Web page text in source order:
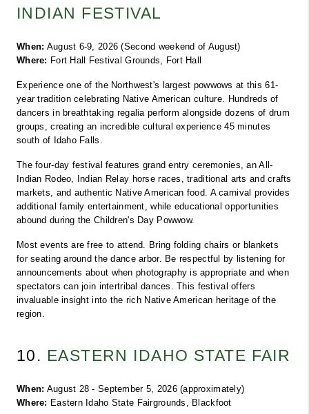
INDIAN FESTIVAL
When: August 6-9, 2026 (Second weekend of August)
Where: Fort Hall Festival Grounds, Fort Hall
Experience one of the Northwest's largest powwows at this 61-
year tradition celebrating Native American culture. Hundreds of
dancers in breathtaking regalia perform alongside dozens of drum
groups, creating an incredible cultural experience 45 minutes
south of Idaho Falls.
The four-day festival features grand entry ceremonies, an All-
Indian Rodeo, Indian Relay horse races, traditional arts and crafts
markets, and authentic Native American food. A carnival provides
additional family entertainment, while educational opportunities
abound during the Children's Day Powwow.
Most events are free to attend. Bring folding chairs or blankets
for seating around the dance arbor. Be respectful by listening for
announcements about when photography is appropriate and when
spectators can join intertribal dances. This festival offers
invaluable insight into the rich Native American heritage of the
region.
10. EASTERN IDAHO STATE FAIR
When: August 28 - September 5, 2026 (approximately)
Where: Eastern Idaho State Fairgrounds, Blackfoot